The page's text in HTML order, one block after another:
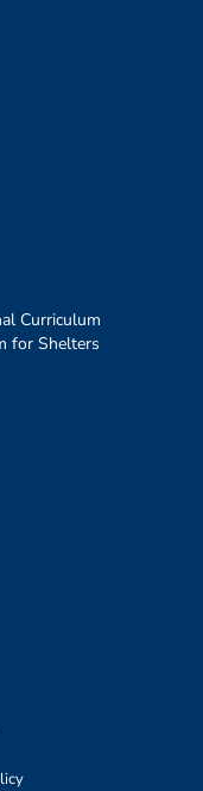
Curriculum
for Shelters